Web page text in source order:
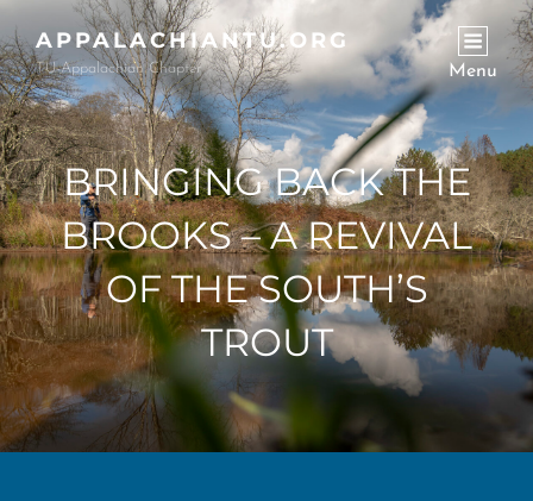
APPALACHIANTU.ORG
TU-Appalachian Chapter Menu
BRINGING BACK THE
BROOKS – A REVIVAL
OF THE SOUTH’S
TROUT